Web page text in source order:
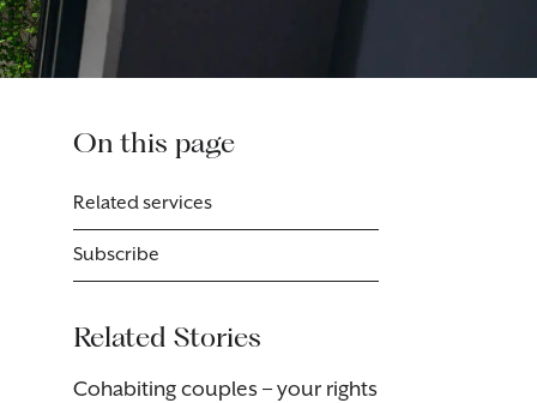
On this page
Related services
Subscribe
Related Stories
Cohabiting couples – your rights